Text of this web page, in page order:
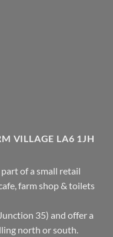
VILLAGE LA6 1JH
of a small retail
farm shop & toilets
35) and offer a
north or south.